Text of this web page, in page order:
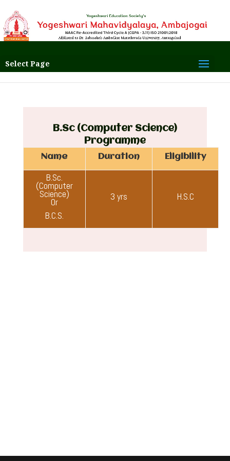
Select Page
B.Sc (Computer Science)
Programme
Name Duration Eligibility
B.Sc.
(Computer
Science)
Or
B.C.S.
3 yrs H.S.C